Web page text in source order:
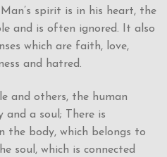
spirit is in his heart, the
and is often ignored. It also
which are faith, love,
and hatred.
and others, the human
and a soul; There is
the body, which belongs to
soul, which is connected